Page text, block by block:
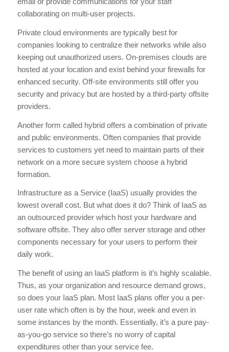
collaborating on multi-user projects.
Private cloud environments are typically best for
companies looking to centralize their networks while also
keeping out unauthorized users. On-premises clouds are
hosted at your location and exist behind your firewalls for
enhanced security. Off-site environments still offer you
security and privacy but are hosted by a third-party offsite
providers.
Another form called hybrid offers a combination of private
and public environments. Often companies that provide
services to customers yet need to maintain parts of their
network on a more secure system choose a hybrid
formation.
Infrastructure as a Service (IaaS) usually provides the
lowest overall cost. But what does it do? Think of IaaS as
an outsourced provider which host your hardware and
software offsite. They also offer server storage and other
components necessary for your users to perform their
daily work.
The benefit of using an IaaS platform is it’s highly scalable.
Thus, as your organization and resource demand grows,
so does your IaaS plan. Most IaaS plans offer you a per-
user rate which often is by the hour, week and even in
some instances by the month. Essentially, it’s a pure pay-
as-you-go service so there’s no worry of capital
expenditures other than your service fee.